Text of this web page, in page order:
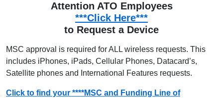
Attention ATO Employees
***Click Here***
to Request a Device
MSC approval is required for ALL wireless requests. This
includes iPhones, iPads, Cellular Phones, Datacard’s,
Satellite phones and International Features requests.
Click to find your ****MSC and Funding Line of